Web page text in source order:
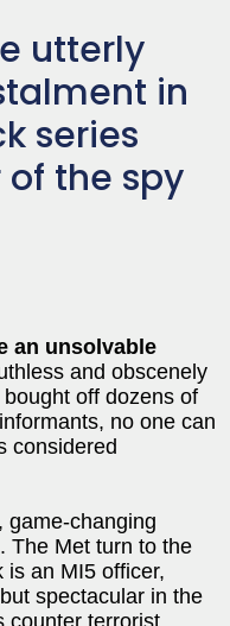
utterly
in
series
the spy
an unsolvable
and obscenely
off dozens of
no one can
considered
game-changing
The Met turn to the
is an MI5 officer,
spectacular in the